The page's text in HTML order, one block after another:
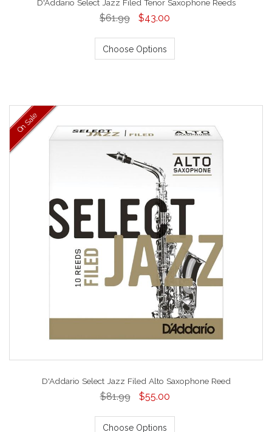
D'Addario Select Jazz Filed Tenor Saxophone Reeds
$61.99 $43.00
Choose Options
On Sale
D'Addario Select Jazz Filed Alto Saxophone Reed
$81.99 $55.00
Choose Options